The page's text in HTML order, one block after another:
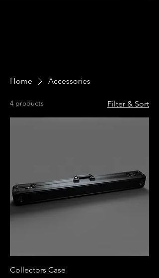
Home Accessories
4 products Filter & Sort
Collectors Case